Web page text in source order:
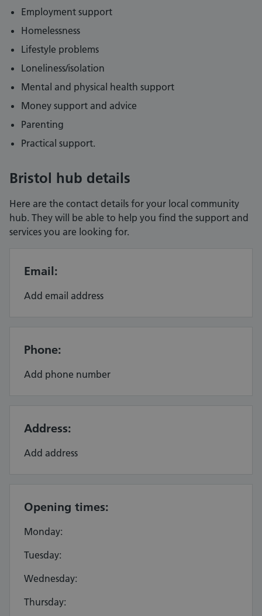
Employment support
Homelessness
Lifestyle problems
Loneliness/isolation
Mental and physical health support
Money support and advice
Parenting
Practical support.
Bristol hub details
Here are the contact details for your local community
hub. They will be able to help you find the support and
services you are looking for.
Email:
Add email address
Phone:
Add phone number
Address:
Add address
Opening times:
Monday:
Tuesday:
Wednesday:
Thursday: